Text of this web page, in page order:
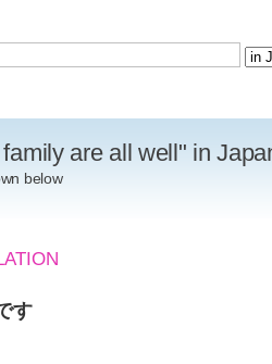
are all well" in
below
す